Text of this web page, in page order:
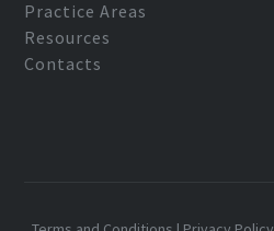
Practice Areas
Resources
Contacts